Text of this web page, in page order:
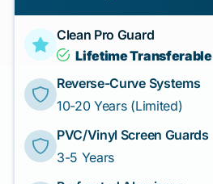
Clean Pro Guard
Lifetime Transferable
Reverse-Curve Systems
10-20 Years (Limited)
PVC/Vinyl Screen Guards
3-5 Years